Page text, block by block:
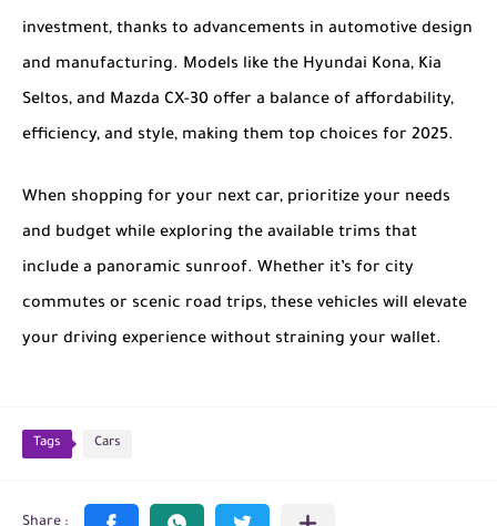
investment, thanks to advancements in automotive design
and manufacturing. Models like the Hyundai Kona, Kia
Seltos, and Mazda CX-30 offer a balance of affordability,
efficiency, and style, making them top choices for 2025.
When shopping for your next car, prioritize your needs
and budget while exploring the available trims that
include a panoramic sunroof. Whether it’s for city
commutes or scenic road trips, these vehicles will elevate
your driving experience without straining your wallet.
Tags Cars